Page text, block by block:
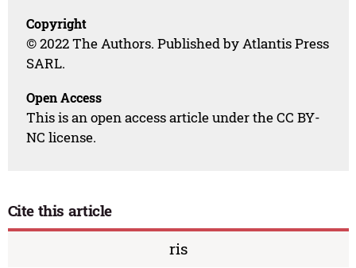
Copyright
© 2022 The Authors. Published by Atlantis Press
SARL.
Open Access
This is an open access article under the CC BY-
NC license.
Cite this article
ris